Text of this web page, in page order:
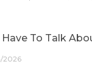
Have To Talk
2026